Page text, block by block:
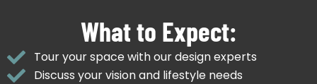
What to Expect:
Tour your space with our design experts
Discuss your vision and lifestyle needs